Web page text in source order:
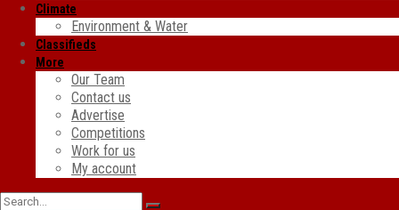
Climate
Environment & Water
Classifieds
More
Our Team
Contact us
Advertise
Competitions
Work for us
My account